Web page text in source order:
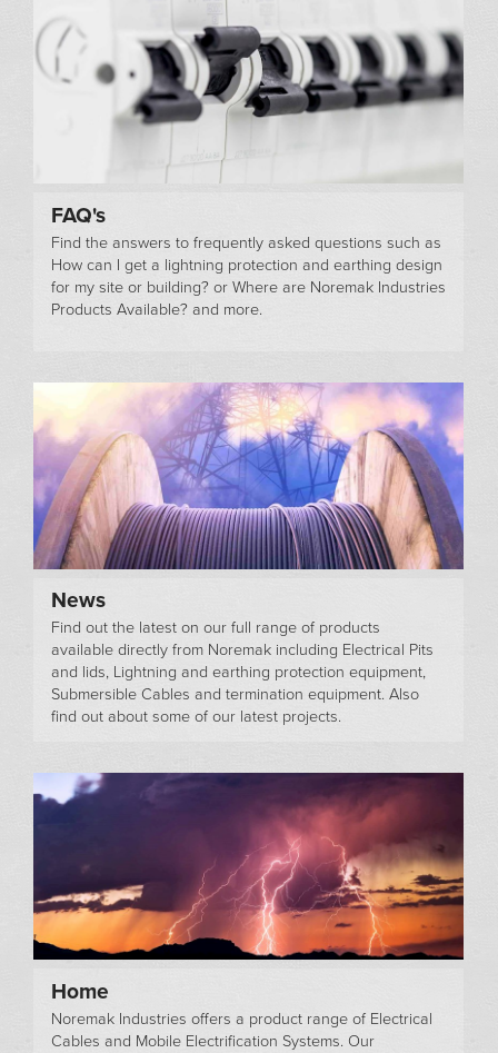
FAQ's
Find the answers to frequently asked questions such as
How can I get a lightning protection and earthing design
for my site or building? or Where are Noremak Industries
Products Available? and more.
News
Find out the latest on our full range of products
available directly from Noremak including Electrical Pits
and lids, Lightning and earthing protection equipment,
Submersible Cables and termination equipment. Also
find out about some of our latest projects.
Home
Noremak Industries offers a product range of Electrical
Cables and Mobile Electrification Systems. Our